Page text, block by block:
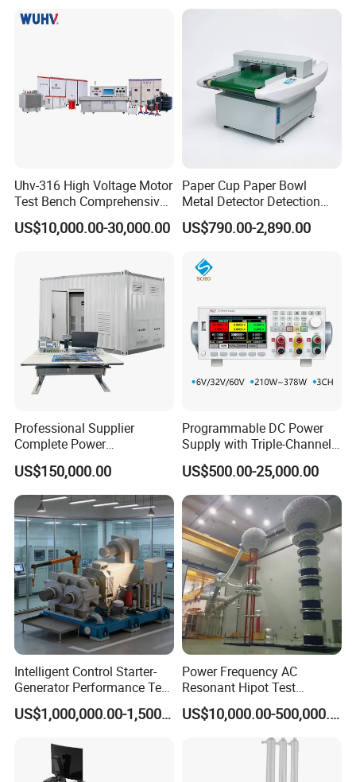
Uhv-316 High Voltage Motor
Test Bench Comprehensive
Motor Test Bench
US$10,000.00-30,000.00
Paper Cup Paper Bowl
Metal Detector Detection
Testing Test Tester
Equipment Machine
US$790.00-2,890.00
Professional Supplier
Complete Power
Transformer Test Bench
Including All Routine Tests
US$150,000.00
Programmable DC Power
Supply with Triple-Channel
N3410 Series
US$500.00-25,000.00
Intelligent Control Starter-
Generator Performance Test
Benches System for
Aerospace Industry
US$1,000,000.00-1,500,000.00
Power Frequency AC
Resonant Hipot Test
Machine Electric Equipment
with Variable Inductance US$10,000.00-500,000.00